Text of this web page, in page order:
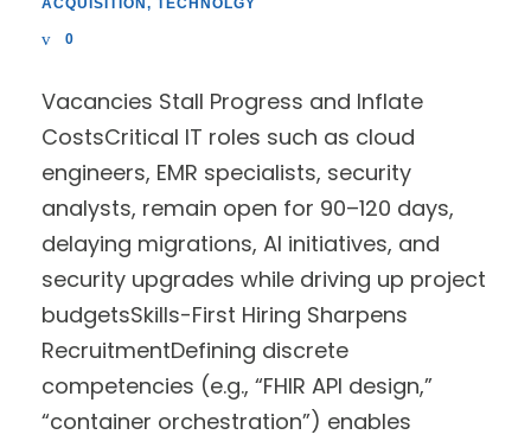
ACQUISITION , TECHNOLGY
0
Vacancies Stall Progress and Inflate
CostsCritical IT roles such as cloud
engineers, EMR specialists, security
analysts, remain open for 90–120 days,
delaying migrations, AI initiatives, and
security upgrades while driving up project
budgetsSkills-First Hiring Sharpens
RecruitmentDefining discrete
competencies (e.g., “FHIR API design,”
“container orchestration”) enables